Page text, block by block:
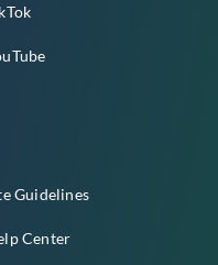
Guidelines
Center